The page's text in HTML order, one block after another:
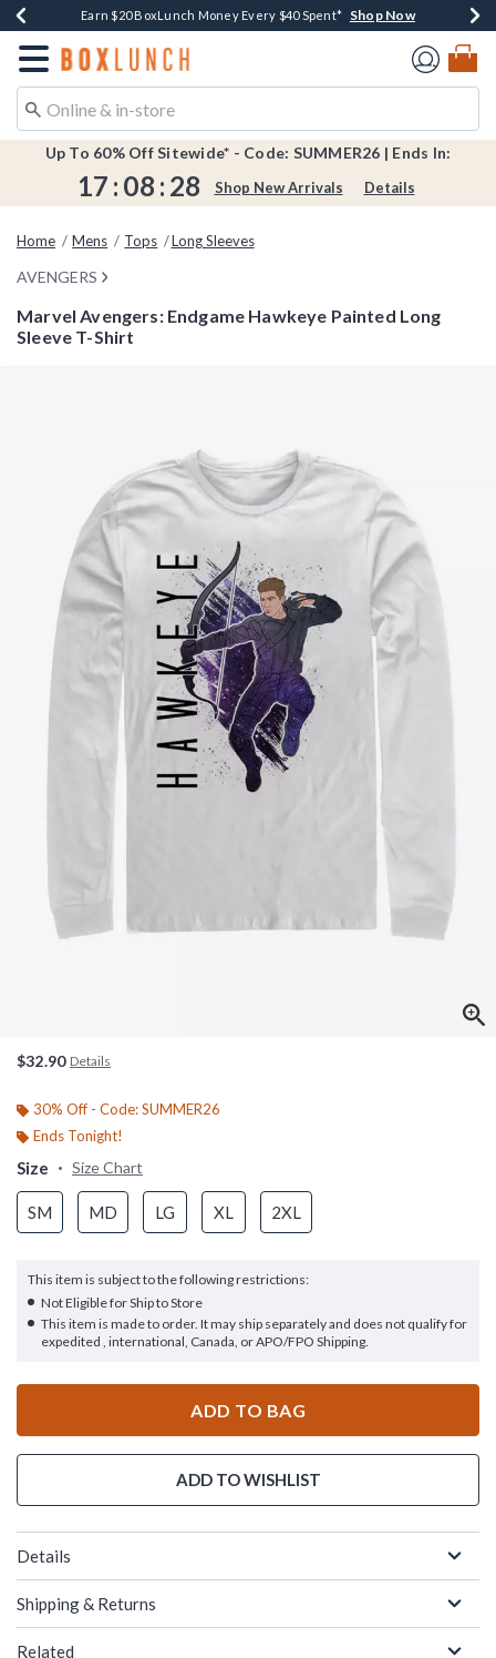
Book Lovers Day! Log In For Extra 10% Off* Shop Now
Earn $20 BoxLunch Money Every $40 Spent* Shop Now
Thousands Of New Arrivals!*Shop Now
Free Shipping Over $75*Shop Now
Free In-Store Pickup*Shop Now
Redirect to Boxlunch Home Page
Up To 60% Off Sitewide* - Code: SUMMER26 | Ends In:
17 : 08 : 28 Shop New Arrivals Details
Home Mens Tops Long Sleeves
AVENGERS
Marvel Avengers: Endgame Hawkeye Painted Long
Sleeve T-Shirt
$32.90 Details
30% Off - Code: SUMMER26
Ends Tonight!
Size Size Chart
SM MD LG XL 2XL
This item is subject to the following restrictions:
Not Eligible for Ship to Store
This item is made to order. It may ship separately and does not qualify for
expedited , international, Canada, or APO/FPO Shipping.
ADD TO BAG
ADD TO WISHLIST
Details
Shipping & Returns
Related